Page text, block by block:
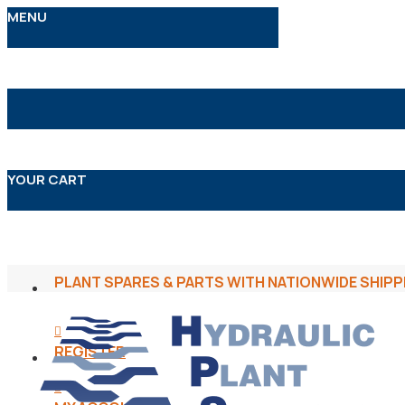
MENU
YOUR CART
PLANT SPARES & PARTS WITH NATIONWIDE
REGISTER